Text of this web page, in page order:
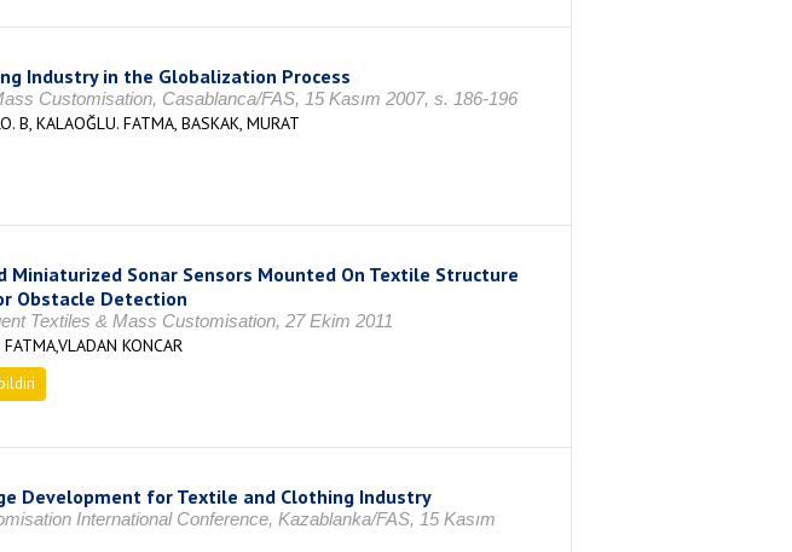
Industry in the Globalization Process
Customisation, Casablanca/FAS, 15 Kasım 2007, s. 186-196
B, KALAOĞLU. FATMA, BASKAK, MURAT
Miniaturized Sonar Sensors Mounted On Textile Structure
Obstacle Detection
Textiles & Mass Customisation, 27 Ekim 2011
KONCAR
Development for Textile and Clothing Industry
International Conference, Kazablanka/FAS, 15 Kasım